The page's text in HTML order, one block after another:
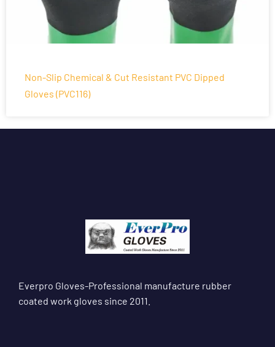
Non-Slip Chemical & Cut Resistant PVC Dipped
Gloves (PVC116)
Everpro Gloves-Professional manufacture rubber
coated work gloves since 2011.